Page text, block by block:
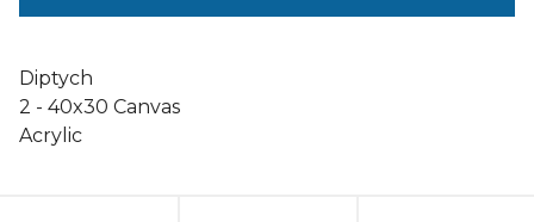
Diptych
2 - 40x30 Canvas
Acrylic